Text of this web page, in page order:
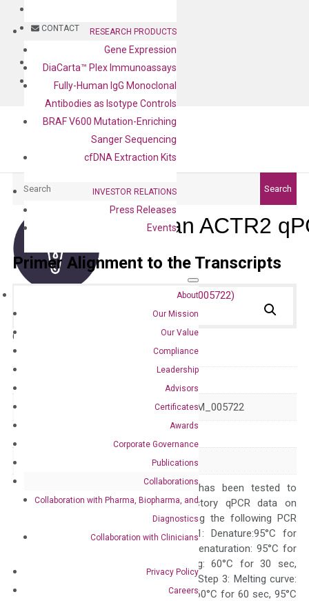
CONTACT
BLOG
CONTACT
RESEARCH PRODUCTS
Gene Expression
DiaCarta™ Plex Immunoassays
Fully-Human IgG Monoclonal
Antibodies as Isotype Controls
BRAF V600 Mutation-Enriching
Sanger Sequencing
cfDNA Extraction Kits
INVESTOR RELATIONS
Press Releases
Events
About
Our Mission
Our Value
Compliance
Leadership
Advisors
Certificates
Awards
Corporate Governance
Publications
Collaborations
Collaboration with Pharma, Biopharma, and
Diagnostics
Collaboration with Clinicians
Privacy Policy
Careers
Search
Human ACTR2
Primer Alignment to the Transcripts
Catalog No.: qPCR
NM_001005386 NM_005722
The primer mix has been tested to
generate satisfactory qPCR data on
ABI 7500 by using the following PCR
programs: Step 1: Denature:95°C for
300 sec; Step2: Denaturation: 95°C for
10 sec, Annealing: 60°C for 30 sec,
repeat 40 cycles; Step 3: Melting curve:
95°C for 15 sec, 60°C for 60 sec, 95°C